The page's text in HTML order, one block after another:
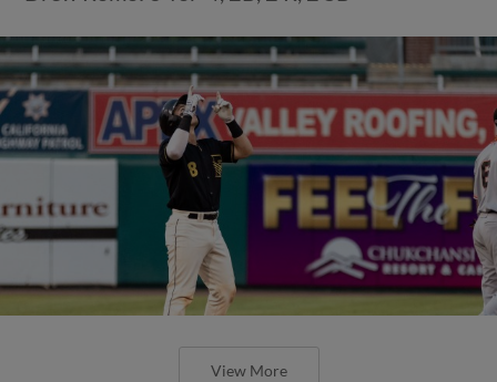
View More